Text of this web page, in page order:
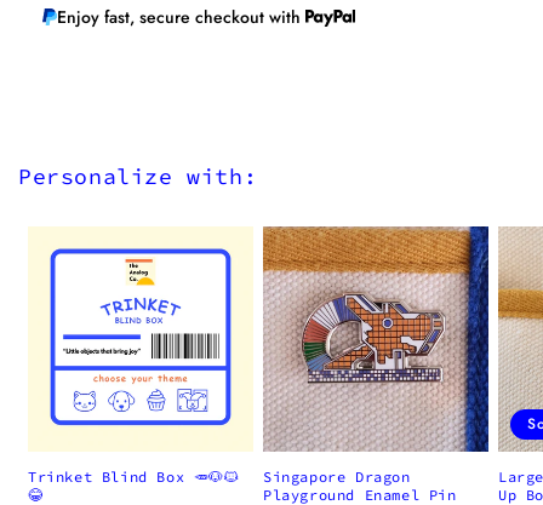
Enjoy fast, secure checkout with
Personalize with:
Trinket Blind Box 🥕🐶🐱
😂
Singapore Dragon
Playground Enamel Pin
Up